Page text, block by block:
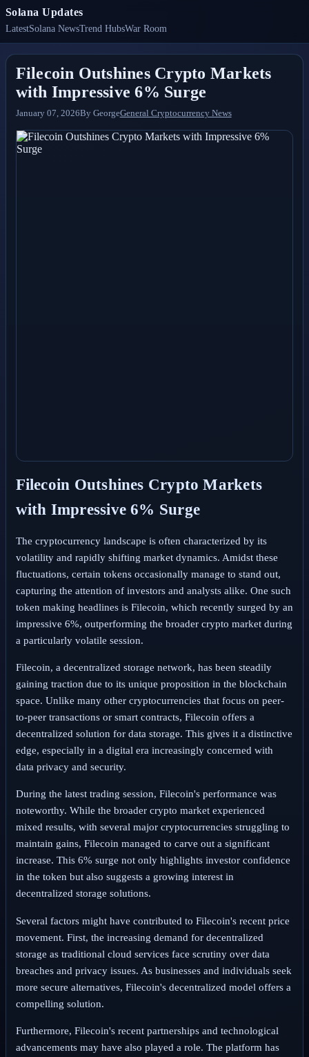
Solana Updates
LatestSolana NewsTrend HubsWar Room
Filecoin Outshines Crypto Markets
with Impressive 6% Surge
January 07, 2026By GeorgeGeneral Cryptocurrency News
Filecoin Outshines Crypto Markets
with Impressive 6% Surge
The cryptocurrency landscape is often characterized by its
volatility and rapidly shifting market dynamics. Amidst these
fluctuations, certain tokens occasionally manage to stand out,
capturing the attention of investors and analysts alike. One such
token making headlines is Filecoin, which recently surged by an
impressive 6%, outperforming the broader crypto market during
a particularly volatile session.
Filecoin, a decentralized storage network, has been steadily
gaining traction due to its unique proposition in the blockchain
space. Unlike many other cryptocurrencies that focus on peer-
to-peer transactions or smart contracts, Filecoin offers a
decentralized solution for data storage. This gives it a distinctive
edge, especially in a digital era increasingly concerned with
data privacy and security.
During the latest trading session, Filecoin's performance was
noteworthy. While the broader crypto market experienced
mixed results, with several major cryptocurrencies struggling to
maintain gains, Filecoin managed to carve out a significant
increase. This 6% surge not only highlights investor confidence
in the token but also suggests a growing interest in
decentralized storage solutions.
Several factors might have contributed to Filecoin's recent price
movement. First, the increasing demand for decentralized
storage as traditional cloud services face scrutiny over data
breaches and privacy issues. As businesses and individuals seek
more secure alternatives, Filecoin's decentralized model offers a
compelling solution.
Furthermore, Filecoin's recent partnerships and technological
advancements may have also played a role. The platform has